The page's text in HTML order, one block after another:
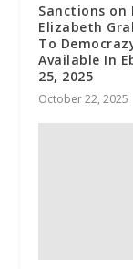
Sanctions on
Elizabeth
To
Available In
25, 2025
October 22, 2025